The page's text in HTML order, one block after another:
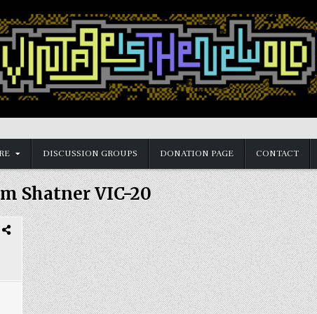
DISCUSSION GROUPS DONATION PAGE CONTACT
Shatner VIC-20